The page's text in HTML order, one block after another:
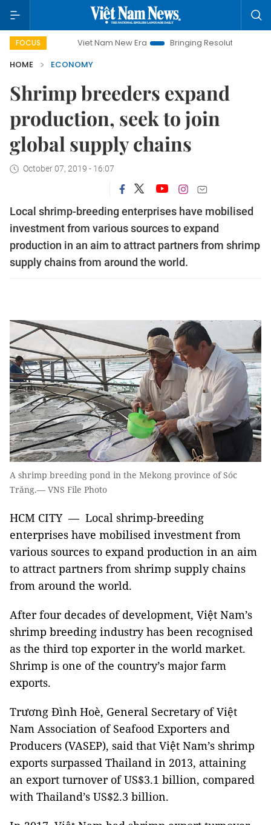
FOCUSViet Nam New Era Bringing Resolutions to Life
HOME
ECONOMY
Shrimp breeders expand
production, seek to join
global supply chains
October 07, 2019 - 16:07
Local shrimp-breeding enterprises have mobilised
investment from various sources to expand
production in an aim to attract partners from shrimp
supply chains from around the world.
A shrimp breeding pond in the Mekong province of Sóc
Trăng.— VNS File Photo
HCM CITY — Local shrimp-breeding
enterprises have mobilised investment from
various sources to expand production in an aim
to attract partners from shrimp supply chains
from around the world.
After four decades of development, Việt Nam’s
shrimp breeding industry has been recognised
as the third top exporter in the world market.
Shrimp is one of the country’s major farm
exports.
Trương Đình Hoè, General Secretary of Việt
Nam Association of Seafood Exporters and
Producers (VASEP), said that Việt Nam’s shrimp
exports surpassed Thailand in 2013, attaining
an export turnover of US$3.1 billion, compared
with Thailand’s US$2.3 billion.